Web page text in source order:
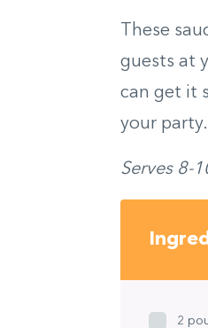
These
guests at
can get it
your party.
Serves 8-
2